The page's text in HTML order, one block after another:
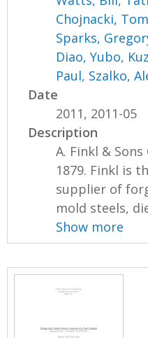
Chojnacki,
Sparks,
Diao, Yubo,
Paul, Szalko,
Date
2011, 2011-05
Description
A. Finkl &
1879. Finkl is
supplier of
mold steels,
Show more